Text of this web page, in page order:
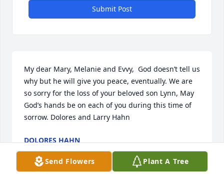
Submit Post
My dear Mary, Melanie and Evvy,  God doesn’t tell us
why but he will give you peace, eventually. We are
so sorry for the loss of your beloved son Lynn, May
God’s hands be on each of you during this time of
sorrow. Dolores and Larry Hahn
DOLORES HAHN
Feb 23, 2023
Send Flowers Plant A Tree